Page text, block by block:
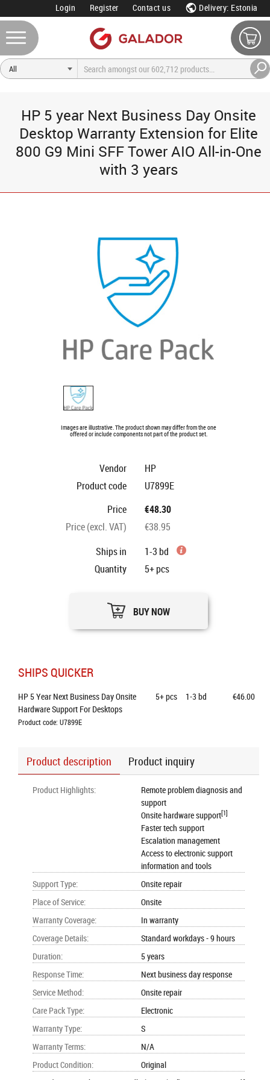
Login Register Contact us Delivery: Estonia
HP 5 year Next Business Day Onsite
Desktop Warranty Extension for Elite
800 G9 Mini SFF Tower AIO All-in-One
with 3 years
Images are illustrative. The product shown may differ from the one
offered or include components not part of the product set.
Vendor
HP
Product code
U7899E
Price
€48.30
Price (excl. VAT)
€38.95
Ships in
1-3 bd
Quantity
5+pcs
BUY NOW
SHIPS QUICKER
HP 5 Year Next Business Day Onsite
Hardware Support For Desktops
Product code: U7899E
5+pcs 1-3 bd €46.00
Product description Product inquiry
Product Highlights:
Remote problem diagnosis and
support
Onsite hardware support[1]
Faster tech support
Escalation management
Access to electronic support
information and tools
Support Type:
Onsite repair
Place of Service:
Onsite
Warranty Coverage:
In warranty
Coverage Details:
Standard workdays - 9 hours
Duration:
5 years
Response Time:
Next business day response
Service Method:
Onsite repair
Care Pack Type:
Electronic
Warranty Type:
S
Warranty Terms:
N/A
Product Condition:
Original